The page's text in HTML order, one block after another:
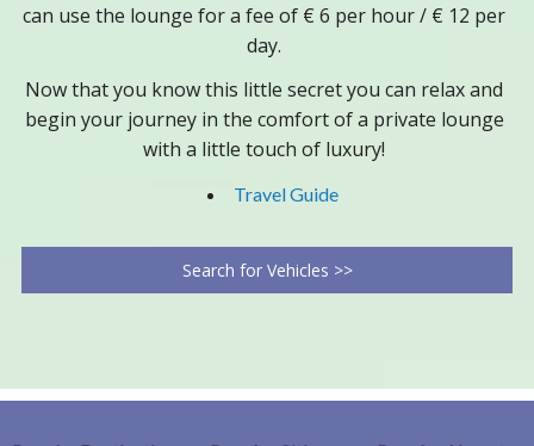
can use the lounge for a fee of € 6 per hour / € 12 per
day.
Now that you know this little secret you can relax and
begin your journey in the comfort of a private lounge
with a little touch of luxury!
Travel Guide
Search for Vehicles >>